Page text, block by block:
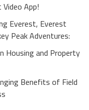
App!
Everest, Everest
Peak Adventures:
Housing and Property
Benefits of Field